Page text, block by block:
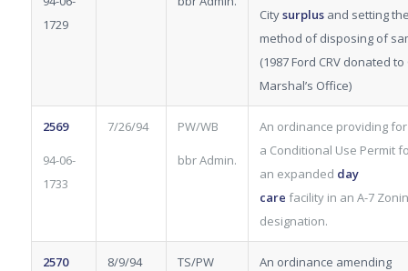
1729
Citysurplusand setting
method of disposing of
(1987 Ford CRV donated to
Marshal’s Office)
2569
94-06-
1733
7/26/94 PW/WB
bbr Admin.
An ordinance providing for
a Conditional Use Permit
an expanded day
care facility in an A-7
designation.
2570 8/9/94 TS/PW
An ordinance amending